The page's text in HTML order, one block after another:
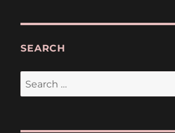
SEARCH
Search
for: